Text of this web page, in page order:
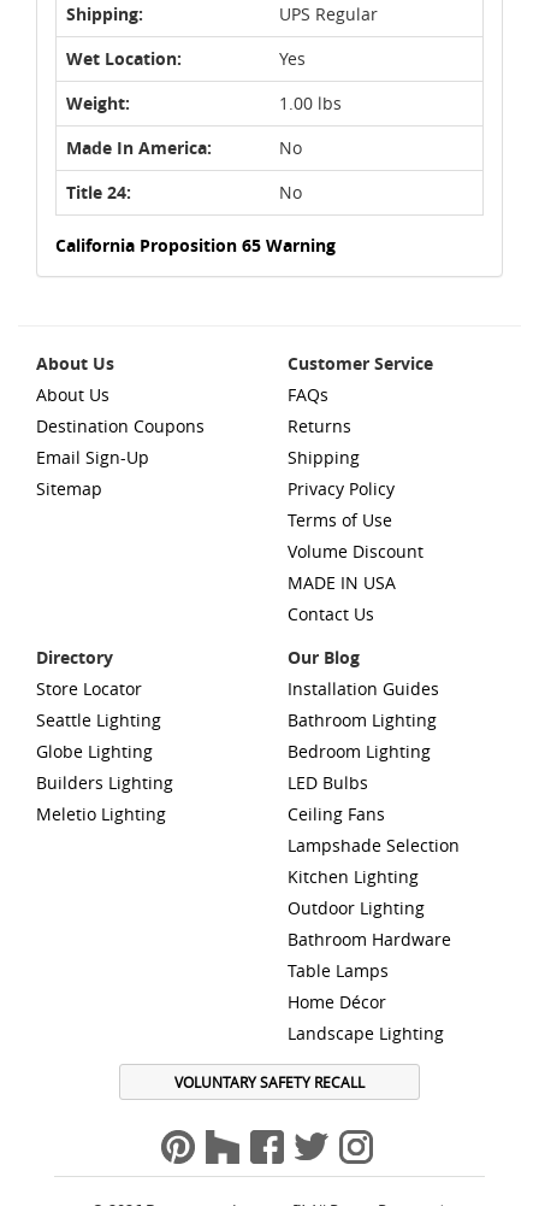
Shipping:
UPS Regular
Wet Location:
Yes
Weight:
1.00 lbs
Made In America:
No
Title 24:
No
California Proposition 65 Warning
About Us
About Us
Destination Coupons
Email Sign-Up
Sitemap
Customer Service
FAQs
Returns
Shipping
Privacy Policy
Terms of Use
Volume Discount
MADE IN USA
Contact Us
Directory
Store Locator
Seattle Lighting
Globe Lighting
Builders Lighting
Meletio Lighting
Our Blog
Installation Guides
Bathroom Lighting
Bedroom Lighting
LED Bulbs
Ceiling Fans
Lampshade Selection
Kitchen Lighting
Outdoor Lighting
Bathroom Hardware
Table Lamps
Home Décor
Landscape Lighting
VOLUNTARY SAFETY RECALL